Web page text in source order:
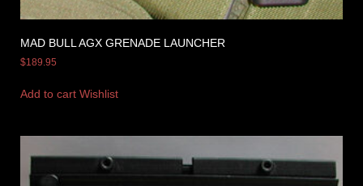
MAD BULL AGX GRENADE LAUNCHER
$189.95
Add to cart Wishlist